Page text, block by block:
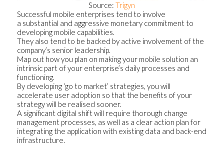
Source:Trigyn
Successful mobile enterprises tend to involve
a substantial and aggressive monetary commitment to
developing mobile capabilities.
They also tend to be backed by active involvement of the
company’s senior leadership.
Map out how you plan on making your mobile solution an
intrinsic part of your enterprise’s daily processes and
functioning.
By developing ‘go to market’ strategies, you will
accelerate user adoption so that the benefits of your
strategy will be realised sooner.
A significant digital shift will require thorough change
management processes, as well as a clear action plan for
integrating the application with existing data and back-end
infrastructure.